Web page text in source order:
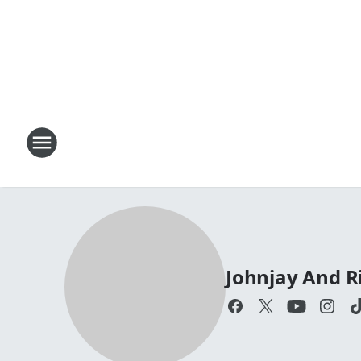
Johnjay And